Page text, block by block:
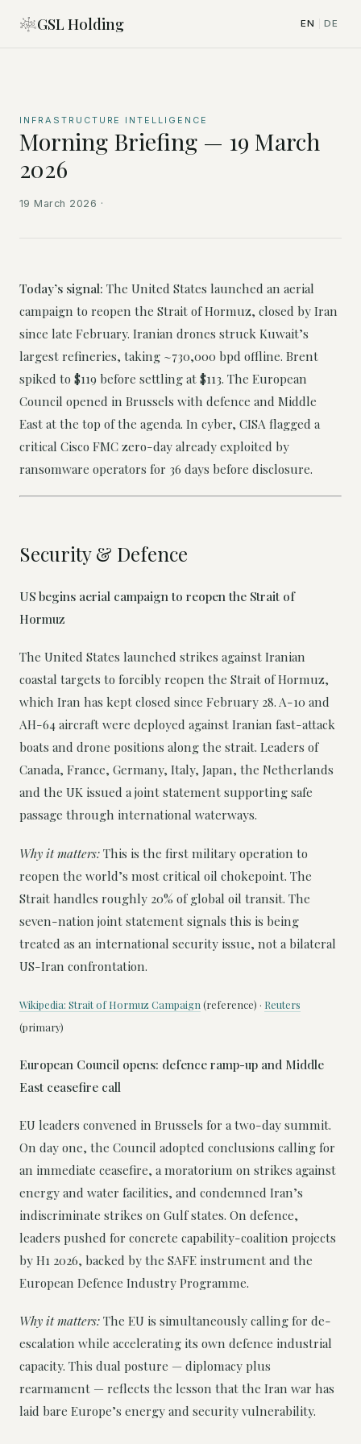
GSL Holding EN DE
INFRASTRUCTURE INTELLIGENCE
Morning Briefing — 19 March
2026
19 March 2026 ·
Today’s signal: The United States launched an aerial
campaign to reopen the Strait of Hormuz, closed by Iran
since late February. Iranian drones struck Kuwait’s
largest refineries, taking ~730,000 bpd offline. Brent
spiked to $119 before settling at $113. The European
Council opened in Brussels with defence and Middle
East at the top of the agenda. In cyber, CISA flagged a
critical Cisco FMC zero-day already exploited by
ransomware operators for 36 days before disclosure.
Security & Defence
US begins aerial campaign to reopen the Strait of
Hormuz
The United States launched strikes against Iranian
coastal targets to forcibly reopen the Strait of Hormuz,
which Iran has kept closed since February 28. A-10 and
AH-64 aircraft were deployed against Iranian fast-attack
boats and drone positions along the strait. Leaders of
Canada, France, Germany, Italy, Japan, the Netherlands
and the UK issued a joint statement supporting safe
passage through international waterways.
Why it matters: This is the first military operation to
reopen the world’s most critical oil chokepoint. The
Strait handles roughly 20% of global oil transit. The
seven-nation joint statement signals this is being
treated as an international security issue, not a bilateral
US-Iran confrontation.
Wikipedia: Strait of Hormuz Campaign (reference) · Reuters
(primary)
European Council opens: defence ramp-up and Middle
East ceasefire call
EU leaders convened in Brussels for a two-day summit.
On day one, the Council adopted conclusions calling for
an immediate ceasefire, a moratorium on strikes against
energy and water facilities, and condemned Iran’s
indiscriminate strikes on Gulf states. On defence,
leaders pushed for concrete capability-coalition projects
by H1 2026, backed by the SAFE instrument and the
European Defence Industry Programme.
Why it matters: The EU is simultaneously calling for de-
escalation while accelerating its own defence industrial
capacity. This dual posture — diplomacy plus
rearmament — reflects the lesson that the Iran war has
laid bare Europe’s energy and security vulnerability.